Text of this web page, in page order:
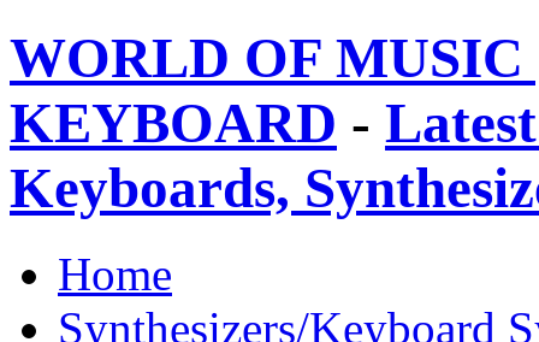
WORLD OF
KEYBOARD -
Keyboards,
Home
Synthesizers/Keyboard